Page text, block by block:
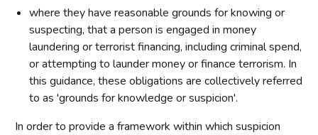
where they have reasonable grounds for knowing or
suspecting, that a person is engaged in money
laundering or terrorist financing, including criminal spend,
or attempting to launder money or finance terrorism. In
this guidance, these obligations are collectively referred
to as 'grounds for knowledge or suspicion'.
In order to provide a framework within which suspicion